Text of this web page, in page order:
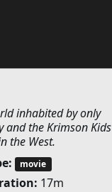
inhabited by only
and the Krimson Kids
the West.
movie
17m